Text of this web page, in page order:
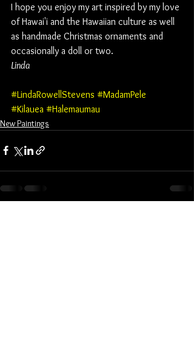
I hope you enjoy my art inspired by my love
of Hawai'i and the Hawaiian culture as well
as handmade Christmas ornaments and
occasionally a doll or two.
Linda
#LindaRowellStevens #MadamPele
#Kilauea #Halemaumau
New Paintings